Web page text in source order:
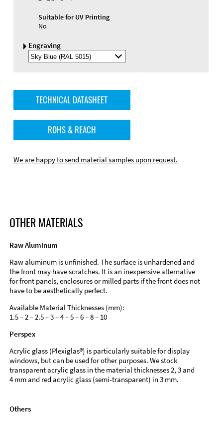
Suitable for UV Printing
No
Engraving
Select
Engraving
TECHNICAL DATASHEET
ROHS & REACH
We are happy to send material samples upon request.
OTHER MATERIALS
Raw Aluminum
Raw aluminum is unfinished. The surface is unhardened and
the front may have scratches. It is an inexpensive alternative
for front panels, enclosures or milled parts if the front does not
have to be aesthetically perfect.
Available Material Thicknesses (mm):
1.5 – 2 – 2.5 – 3 – 4 – 5 – 6 – 8 – 10
Perspex
Acrylic glass (Plexiglas®) is particularly suitable for display
windows, but can be used for other purposes. We stock
transparent acrylic glass in the material thicknesses 2, 3 and
4 mm and red acrylic glass (semi-transparent) in 3 mm.
Others